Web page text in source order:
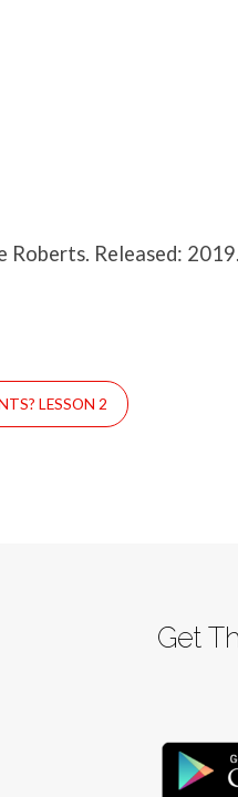
Roberts. Released: 2019.
LESSON 2
Get